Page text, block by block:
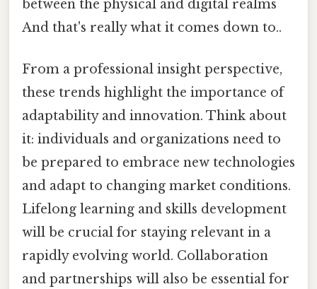
between the physical and digital realms
And that's really what it comes down to..
From a professional insight perspective,
these trends highlight the importance of
adaptability and innovation. Think about
it: individuals and organizations need to
be prepared to embrace new technologies
and adapt to changing market conditions.
Lifelong learning and skills development
will be crucial for staying relevant in a
rapidly evolving world. Collaboration
and partnerships will also be essential for